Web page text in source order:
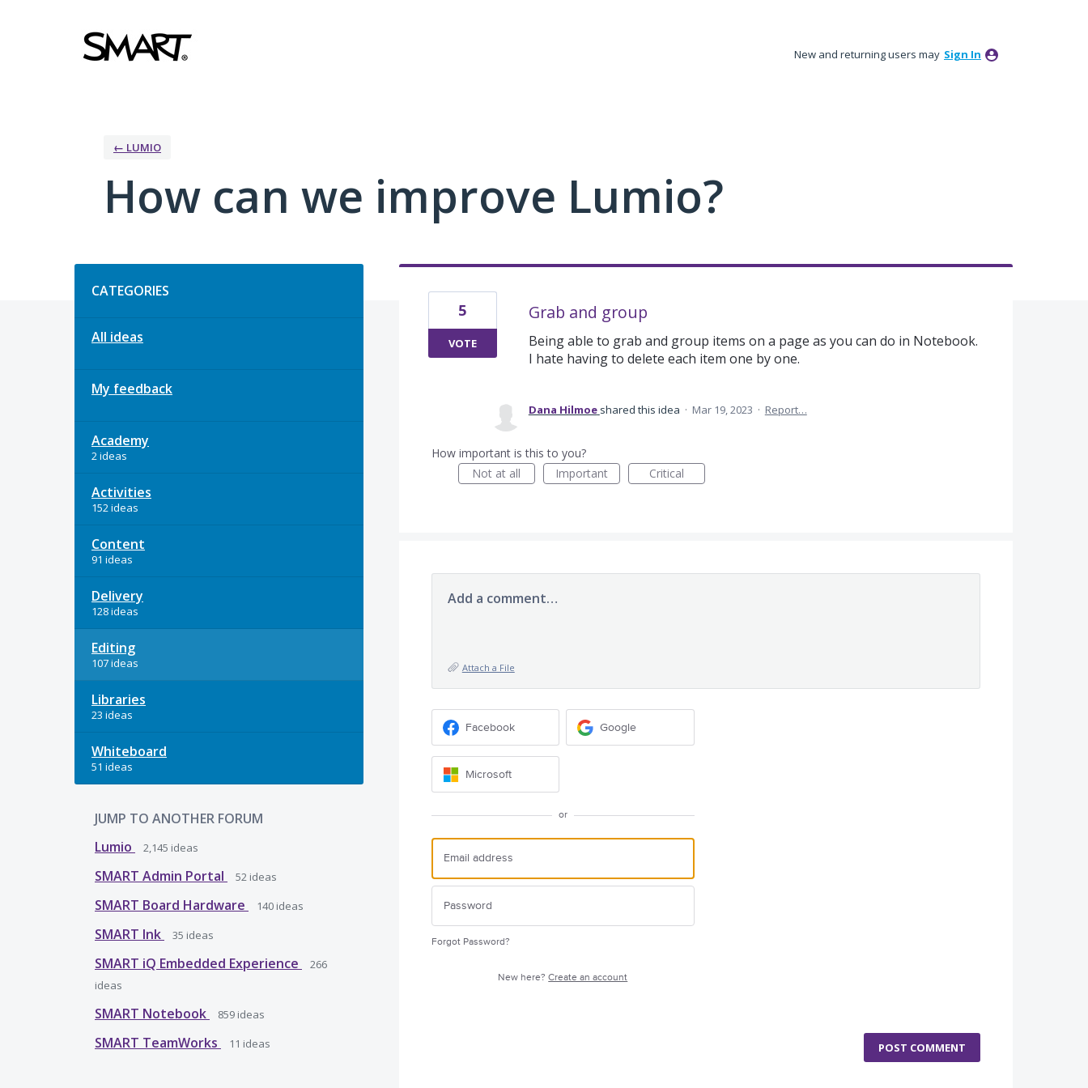
New and returning users may Sign In
← LUMIO
How can we improve Lumio?
CATEGORIES
All ideas
My feedback
Academy
2 ideas
Activities
152 ideas
Content
91 ideas
Delivery
128 ideas
Editing
107 ideas
Libraries
23 ideas
Whiteboard
51 ideas
JUMP TO ANOTHER FORUM
Lumio
2,145 ideas
SMART Admin Portal 52 ideas
SMART Board Hardware 140 ideas
SMART Ink 35 ideas
SMART iQ Embedded Experience
266
ideas
SMART Notebook 859 ideas
SMART TeamWorks 11 ideas
Grab and group
Being able to grab and group items on a page as you can do in Notebook.
I hate having to delete each item one by one.
5
VOTE
Dana Hilmoe shared this idea · Mar 19, 2023 · Report…
How important is this to you?
Not at all
Important Critical
Add a comment…
Attach a File
Facebook Google
Microsoft
or
Forgot Password?
New here?Create an account
POST COMMENT